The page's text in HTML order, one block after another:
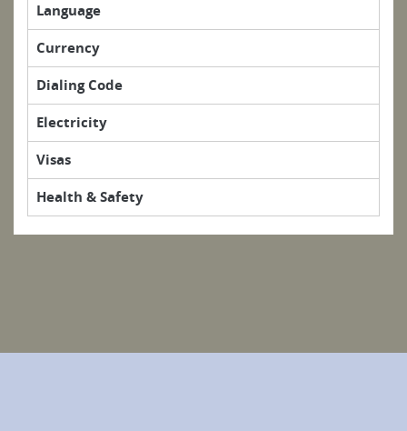
Language
Currency
Dialing Code
Electricity
Visas
Health & Safety